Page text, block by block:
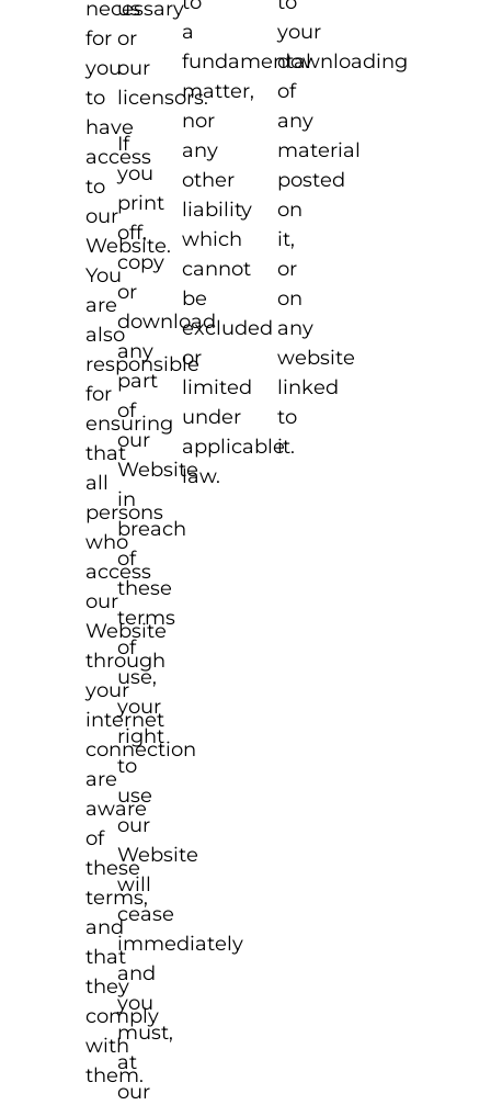
necessary
for
you
to
have
access
to
our
Website.
You
are
also
responsible
for
ensuring
that
all
persons
who
access
our
Website
through
your
internet
connection
are
aware
of
these
terms,
and
that
they
comply
with
them.
us
or
our
licensors.
If
you
print
off,
copy
or
download
any
part
of
our
Website
in
breach
of
these
terms
of
use,
your
right
to
use
our
Website
will
cease
immediately
and
you
must,
at
our
a
fundamental
matter,
nor
any
other
liability
which
cannot
be
excluded
or
limited
under
applicable
law.
your
downloading
of
any
material
posted
on
it,
or
on
any
website
linked
to
it.